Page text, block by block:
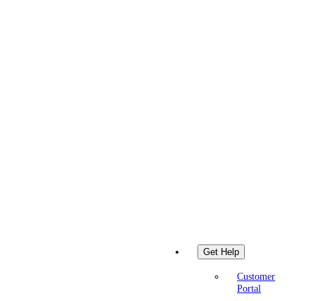
Get Help
Customer
Portal